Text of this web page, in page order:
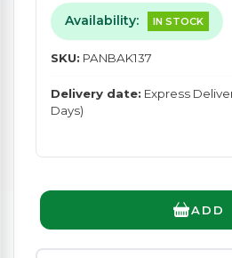
Availability: IN STOCK
SKU: PANBAK137
Delivery date: Express
Days)
ADD